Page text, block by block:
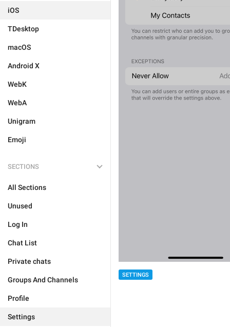
iOS
TDesktop
macOS
Android X
WebK
WebA
Unigram
Emoji
SECTIONS
All Sections
Unused
Log In
Chat List
Private chats
Groups And Channels
Profile
Settings
SETTINGS